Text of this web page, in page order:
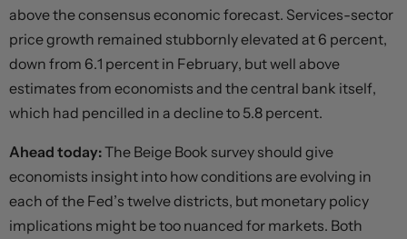
above the consensus economic forecast. Services-sector
price growth remained stubbornly elevated at 6 percent,
down from 6.1 percent in February, but well above
estimates from economists and the central bank itself,
which had pencilled in a decline to 5.8 percent.
Ahead today:The Beige Book survey should give
economists insight into how conditions are evolving in
each of the Fed’s twelve districts, but monetary policy
implications might be too nuanced for markets. Both